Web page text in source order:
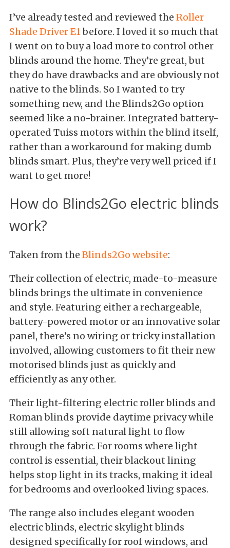
I’ve already tested and reviewed the Roller
Shade Driver E1 before. I loved it so much that
I went on to buy a load more to control other
blinds around the home. They’re great, but
they do have drawbacks and are obviously not
native to the blinds. So I wanted to try
something new, and the Blinds2Go option
seemed like a no-brainer. Integrated battery-
operated Tuiss motors within the blind itself,
rather than a workaround for making dumb
blinds smart. Plus, they’re very well priced if I
want to get more!
How do Blinds2Go electric blinds
work?
Taken from the Blinds2Go website:
Their collection of electric, made-to-measure
blinds brings the ultimate in convenience
and style. Featuring either a rechargeable,
battery-powered motor or an innovative solar
panel, there’s no wiring or tricky installation
involved, allowing customers to fit their new
motorised blinds just as quickly and
efficiently as any other.
Their light-filtering electric roller blinds and
Roman blinds provide daytime privacy while
still allowing soft natural light to flow
through the fabric. For rooms where light
control is essential, their blackout lining
helps stop light in its tracks, making it ideal
for bedrooms and overlooked living spaces.
The range also includes elegant wooden
electric blinds, electric skylight blinds
designed specifically for roof windows, and